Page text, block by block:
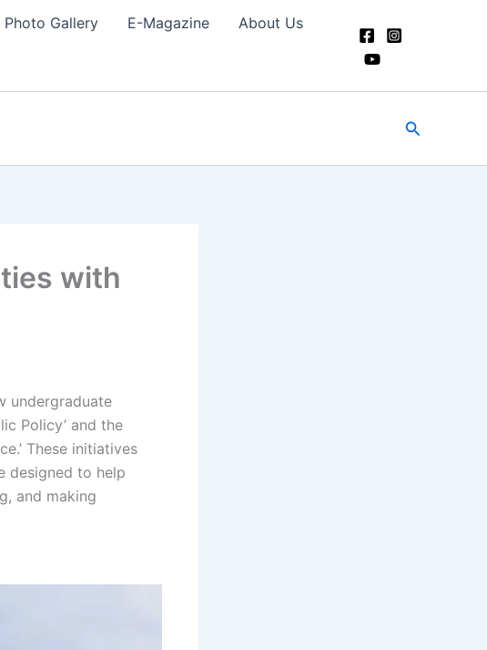
Photo Gallery E-Magazine About Us
Search
with
undergraduate
Policy’ and the
These initiatives
designed to help
and making